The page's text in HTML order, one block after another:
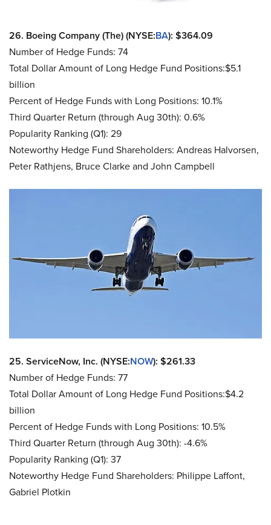
26. Boeing Company (The) (NYSE:BA): $364.09
Number of Hedge Funds: 74
Total Dollar Amount of Long Hedge Fund Positions:$5.1
billion
Percent of Hedge Funds with Long Positions: 10.1%
Third Quarter Return (through Aug 30th): 0.6%
Popularity Ranking (Q1): 29
Noteworthy Hedge Fund Shareholders: Andreas Halvorsen,
Peter Rathjens, Bruce Clarke and John Campbell
25. ServiceNow, Inc. (NYSE:NOW): $261.33
Number of Hedge Funds: 77
Total Dollar Amount of Long Hedge Fund Positions:$4.2
billion
Percent of Hedge Funds with Long Positions: 10.5%
Third Quarter Return (through Aug 30th): -4.6%
Popularity Ranking (Q1): 37
Noteworthy Hedge Fund Shareholders: Philippe Laffont,
Gabriel Plotkin